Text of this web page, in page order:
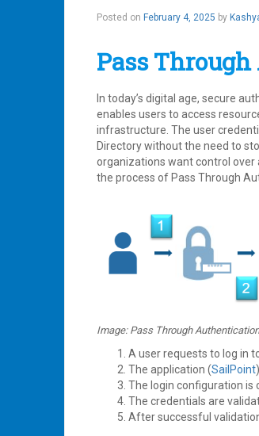
Posted on February 4, 2025 by
Pass
In today’s digital age, secure
enables users to access
infrastructure. The user
Directory without the need to
organizations want control
the process of Pass Through
Image: Pass Through
A user requests to log in
The application (SailPoint
The login configuration is
The credentials are
After successful